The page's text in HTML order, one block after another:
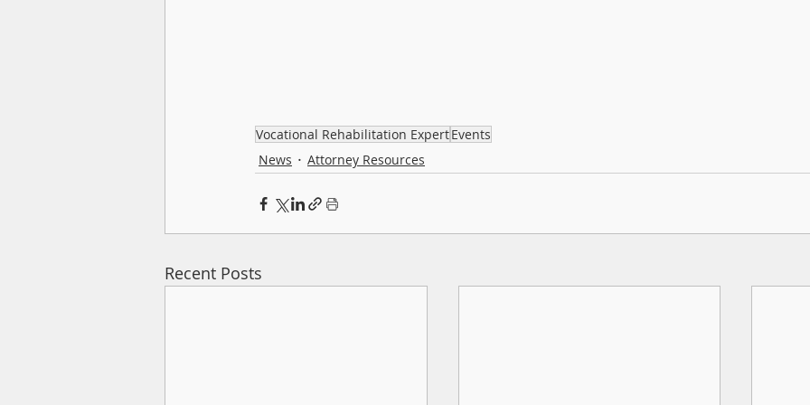
Vocational Rehabilitation ExpertEvents
News
Attorney Resources
Recent Posts